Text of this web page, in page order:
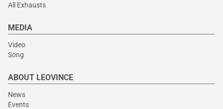
All Exhausts
MEDIA
Video
Song
ABOUT LEOVINCE
News
Events